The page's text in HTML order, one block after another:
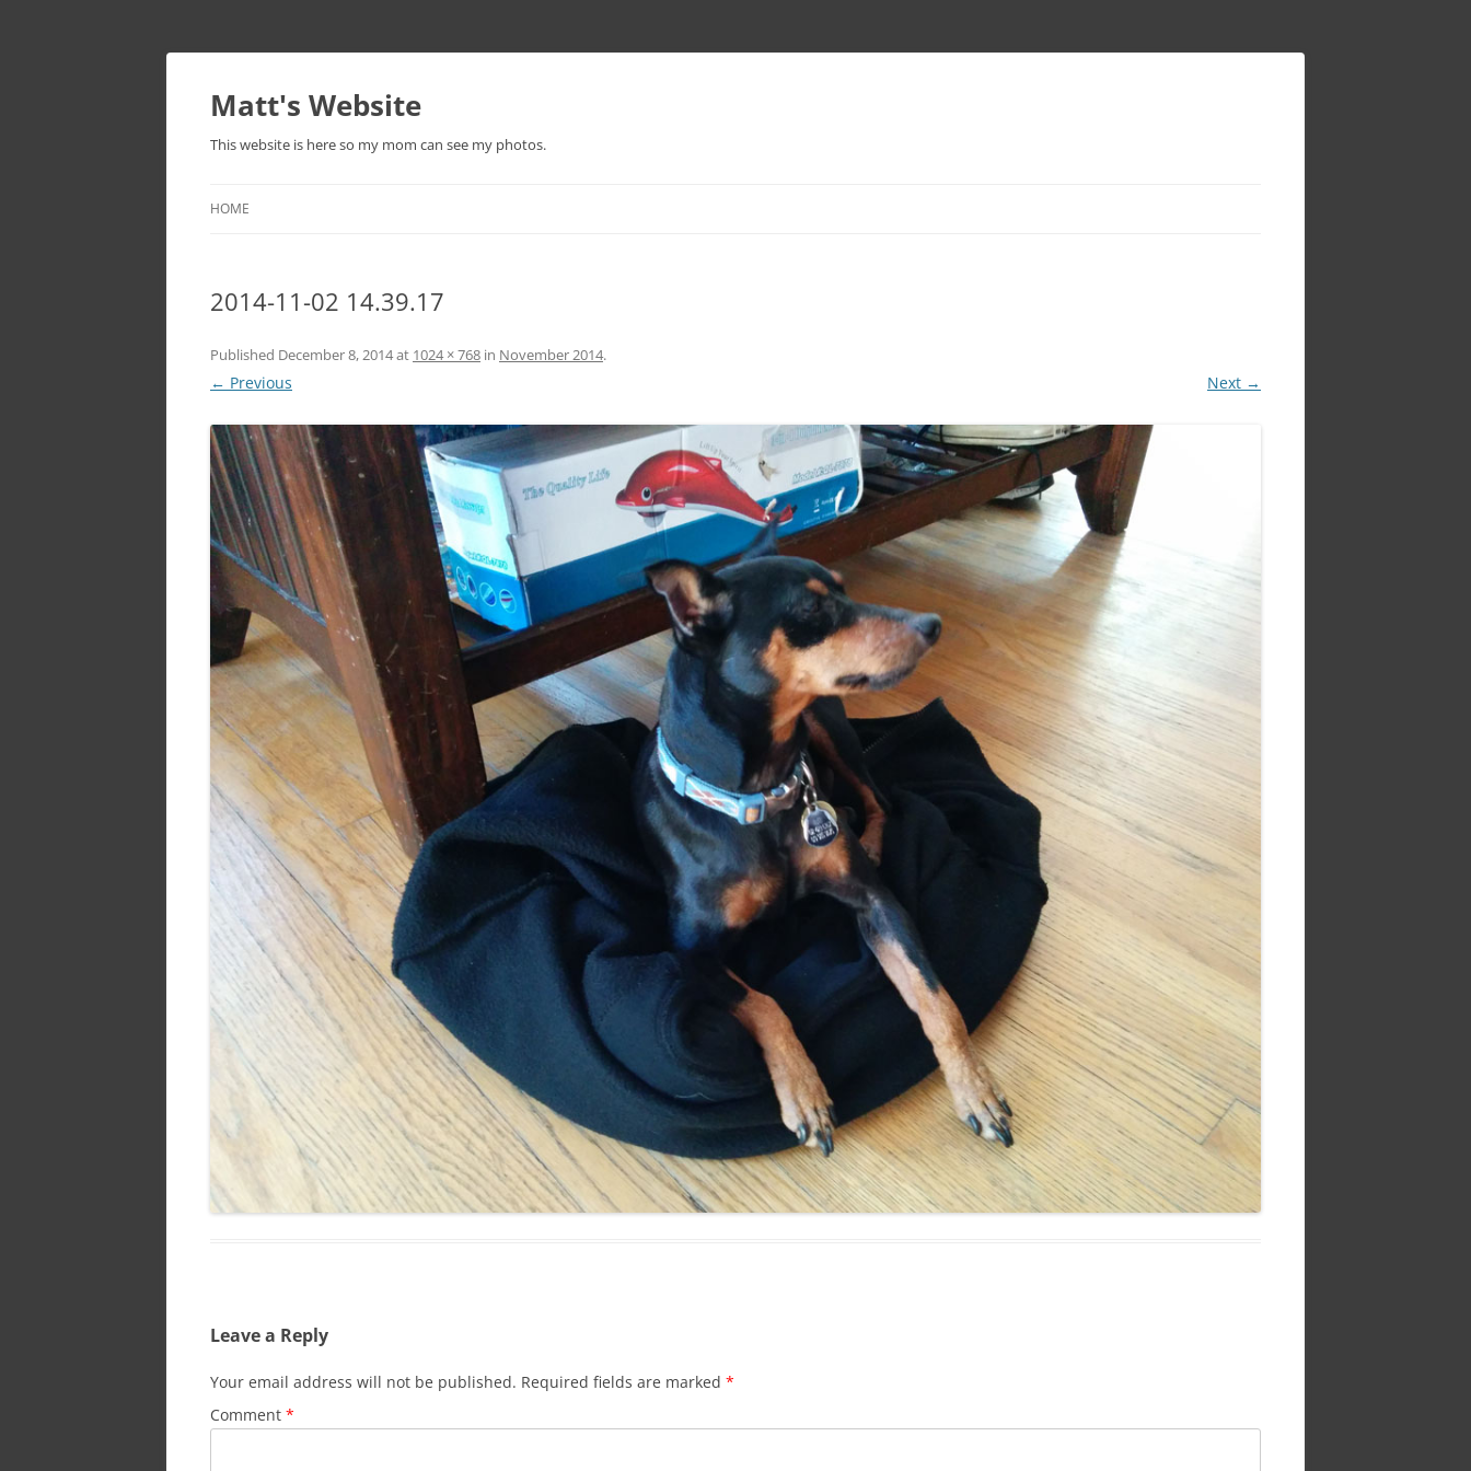
Skip
Matt's Website
This website is here so my mom can see my photos.
HOME
2014-11-02 14.39.17
Published December 8, 2014at 1024 × 768 in November 2014.
← Previous Next →
Leave a Reply
Your email address will not be published. Required fields are marked *
Comment *